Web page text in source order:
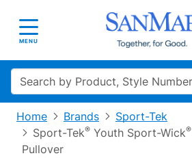
Toggle navigation
MENU
Search
Home Brands
Sport-Tek
Sport-Tek® Youth Sport-Wick®
Pullover